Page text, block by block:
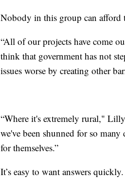
Nobody in this group can afford
“All of our projects have come
think that government has not
issues worse by creating other
“Where it's extremely rural,"
we've been shunned for so
for themselves.”
It’s easy to want answers